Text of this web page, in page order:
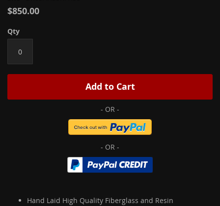
$850.00
Qty
Add to Cart
Hand Laid High Quality Fiberglass and Resin
beginning
of
images